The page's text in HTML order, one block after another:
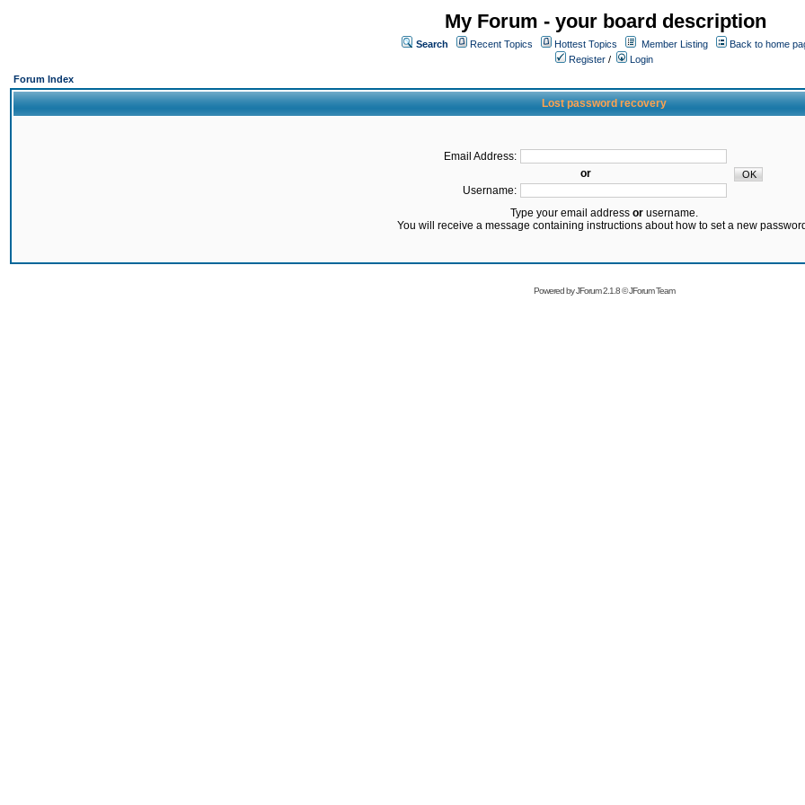
My Forum - your board description
Search Recent Topics Hottest Topics Member Listing
Back to home
Register /
Login
Forum Index
Lost password recovery
Email Address:
or
Username:
Type your email address orusername.
You will receive a message containing instructions about how to set a new
Powered byJForum 2.1.8©JForum Team